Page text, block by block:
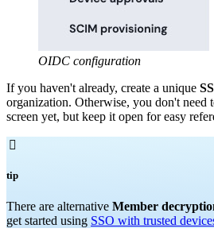
OIDC configuration
If you haven't already, create a unique
organization. Otherwise, you don't need
screen yet, but keep it open for easy

tip
There are alternative Member
get started using SSO with trusted